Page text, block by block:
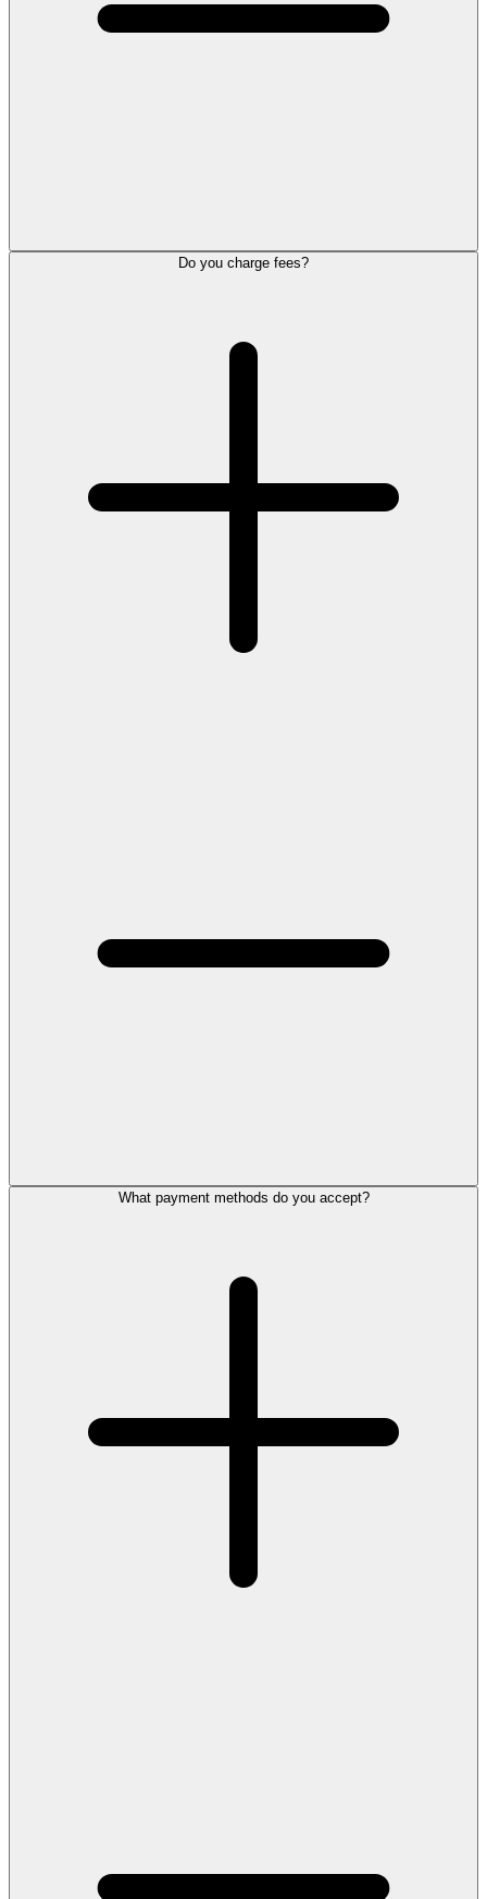
Do you charge fees?
What payment methods do you accept?